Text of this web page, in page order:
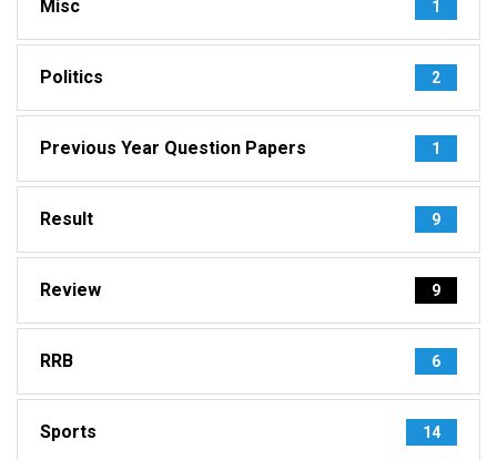
Misc 1
Politics 2
Previous Year Question Papers 1
Result 9
Review 9
RRB 6
Sports 14